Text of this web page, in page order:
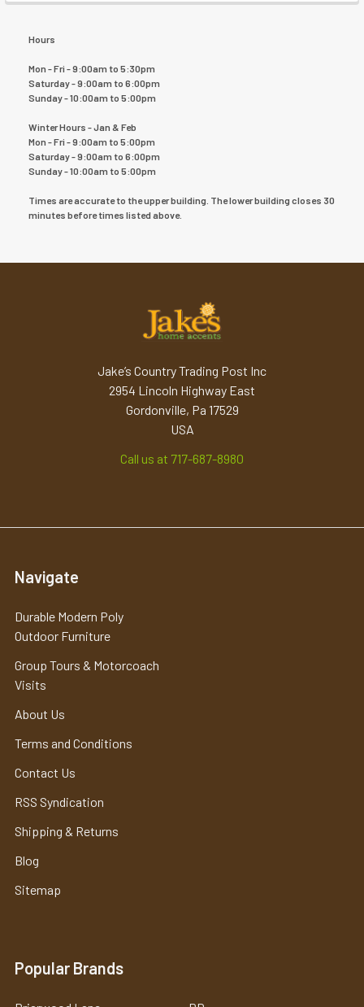
Hours
Mon - Fri - 9:00am to 5:30pm
Saturday - 9:00am to 6:00pm
Sunday - 10:00am to 5:00pm
Winter Hours - Jan & Feb
Mon - Fri - 9:00am to 5:00pm
Saturday - 9:00am to 6:00pm
Sunday - 10:00am to 5:00pm
Times are accurate to the upper building. The lower building closes 30
minutes before times listed above.
Jake’s Country Trading Post Inc
2954 Lincoln Highway East
Gordonville, Pa 17529
USA
Call us at 717-687-8980
Navigate
Durable Modern Poly
Outdoor Furniture
Group Tours & Motorcoach
Visits
About Us
Terms and Conditions
Contact Us
RSS Syndication
Shipping & Returns
Blog
Sitemap
Popular Brands